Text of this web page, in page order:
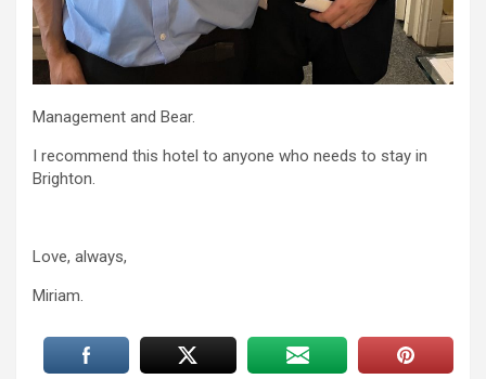
Management and Bear.
I recommend this hotel to anyone who needs to stay in
Brighton.
Love, always,
Miriam.